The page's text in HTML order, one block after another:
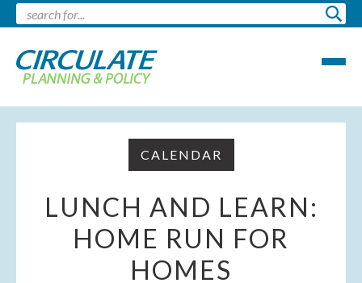
CALENDAR
LUNCH AND LEARN:
HOME RUN FOR
HOMES